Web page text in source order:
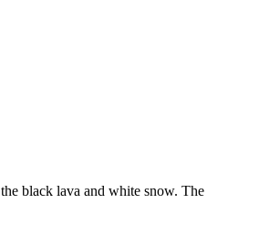
black lava and white snow. The